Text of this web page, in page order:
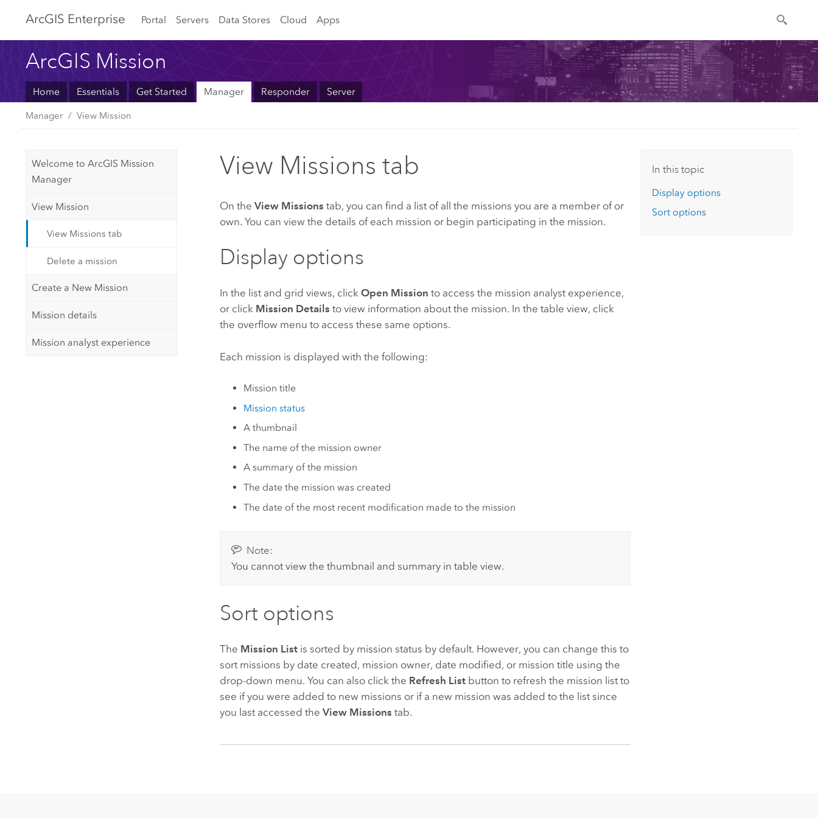
ArcGIS Enterprise Portal Servers Data Stores Cloud Apps
ArcGIS Mission
Home Essentials Get Started Manager Responder Server
Manager View Mission
Welcome to ArcGIS Mission
Manager
View Mission
View Missions tab
Delete a mission
Create a New Mission
Mission details
Mission analyst experience
View Missions tab
On theView Missions tab, you can find a list of all the missions you are a member of or
own. You can view the details of each mission or begin participating in the mission.
Display options
In the list and grid views, clickOpen Mission to access the mission analyst experience,
or click Mission Details to view information about the mission. In the table view, click
the overflow menu to access these same options.
Each mission is displayed with the following:
Mission title
Mission status
A thumbnail
The name of the mission owner
A summary of the mission
The date the mission was created
The date of the most recent modification made to the mission
Note:
You cannot view the thumbnail and summary in table view.
Sort options
The Mission List is sorted by mission status by default. However, you can change this to
sort missions by date created, mission owner, date modified, or mission title using the
drop-down menu. You can also click the Refresh List button to refresh the mission list to
see if you were added to new missions or if a new mission was added to the list since
you last accessed theView Missions tab.
In this topic
Display options
Sort options